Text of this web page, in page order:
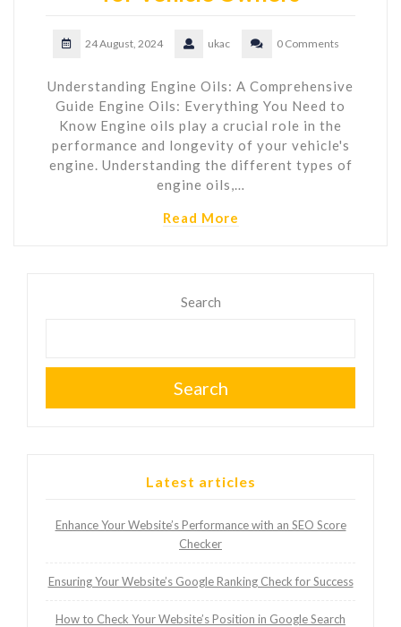
24 August, 2024 ukac 0 Comments
Understanding Engine Oils: A Comprehensive
Guide Engine Oils: Everything You Need to
Know Engine oils play a crucial role in the
performance and longevity of your vehicle's
engine. Understanding the different types of
engine oils,…
Read More
Search
Search
Latest articles
Enhance Your Website’s Performance with an SEO Score
Checker
Ensuring Your Website’s Google Ranking Check for Success
How to Check Your Website’s Position in Google Search